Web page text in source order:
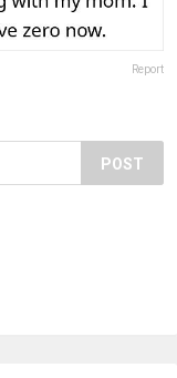
Report
POST